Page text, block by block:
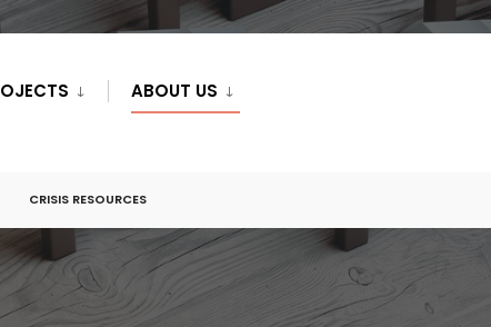
ABOUT US
CRISIS RESOURCES